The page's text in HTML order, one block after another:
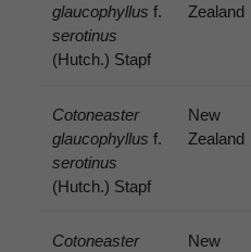
glaucophyllus f.
serotinus
(Hutch.) Stapf
Zealand
Cotoneaster
glaucophyllus f.
serotinus
(Hutch.) Stapf
New
Zealand
Cotoneaster
New